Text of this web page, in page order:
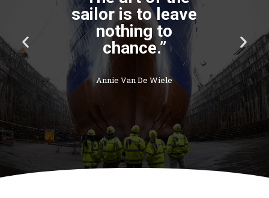
P
r
e
v
u
s
i
N
e
x
t
s
l
d
e